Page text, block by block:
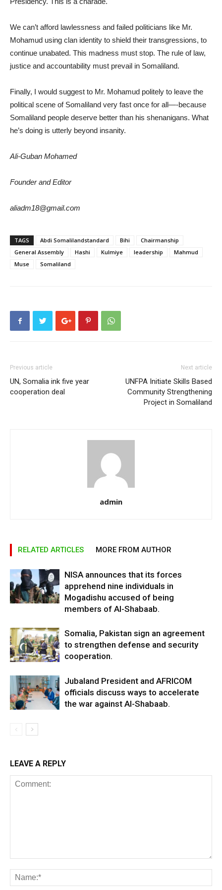
We can’t afford lawlessness and failed politicians like Mr.
Mohamud using clan identity to shield their transgressions, to
continue unabated. This madness must stop. The rule of law,
justice and accountability must prevail in Somaliland.
Finally, I would suggest to Mr. Mohamud politely to leave the
political scene of Somaliland very fast once for all—-because
Somaliland people deserve better than his shenanigans. What
he’s doing is utterly beyond insanity.
Ali-Guban Mohamed
Founder and Editor
aliadm18@gmail.com
TAGS Abdi Somalilandstandard Bihi
Chairmanship
General Assembly
Hashi Kulmiye leadership
Mahmud
Muse
Somaliland
Previous article
UN, Somalia ink five year
cooperation deal
Next article
UNFPA Initiate Skills Based
Community Strengthening
Project in Somaliland
admin
RELATED ARTICLES MORE FROM AUTHOR
NISA announces that its forces
apprehend nine individuals in
Mogadishu accused of being
members of Al-Shabaab.
Somalia, Pakistan sign an agreement
to strengthen defense and security
cooperation.
Jubaland President and AFRICOM
officials discuss ways to accelerate
the war against Al-Shabaab.
LEAVE A REPLY